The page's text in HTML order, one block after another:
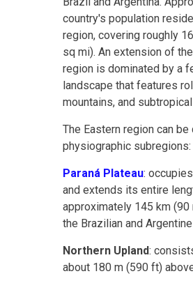
country's population
region, covering roughly
sq mi). An extension of the
region is dominated by a
landscape that features
mountains, and
The Eastern region can
physiographic subregions:
Paraná Plateau:
and extends its entire
approximately 145 km
the Brazilian and
Northern Upland:
about 180 m (590 ft)